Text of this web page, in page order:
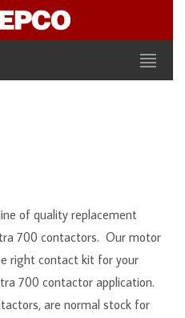
of quality replacement
700 contactors. Our motor
right contact kit for your
700 contactor application.
are normal stock for